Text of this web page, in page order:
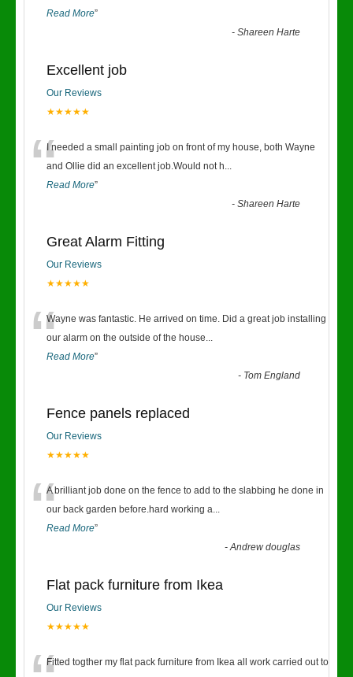
Read More”
-Shareen Harte
Excellent job
Our Reviews
★★★★★
“I needed a small painting job on front of my house, both Wayne
and Ollie did an excellent job.Would not h...
Read More”
-Shareen Harte
Great Alarm Fitting
Our Reviews
★★★★★
“Wayne was fantastic. He arrived on time. Did a great job installing
our alarm on the outside of the house...
Read More”
- Tom England
Fence panels replaced
Our Reviews
★★★★★
“A brilliant job done on the fence to add to the slabbing he done in
our back garden before.hard working a...
Read More”
-Andrew douglas
Flat pack furniture from Ikea
Our Reviews
★★★★★
Fitted togther my flat pack furniture from Ikea all work carried out to